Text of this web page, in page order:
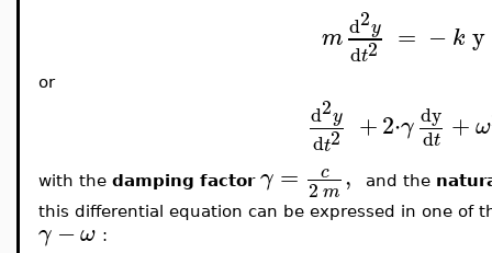
m d2y
dt2 = − k y
or
d2y
dt2 +2⋅γ dy
dt +ω
with the damping factor γ = c
2m , and the
this differential equation can be expressed in one of
γ −ω :